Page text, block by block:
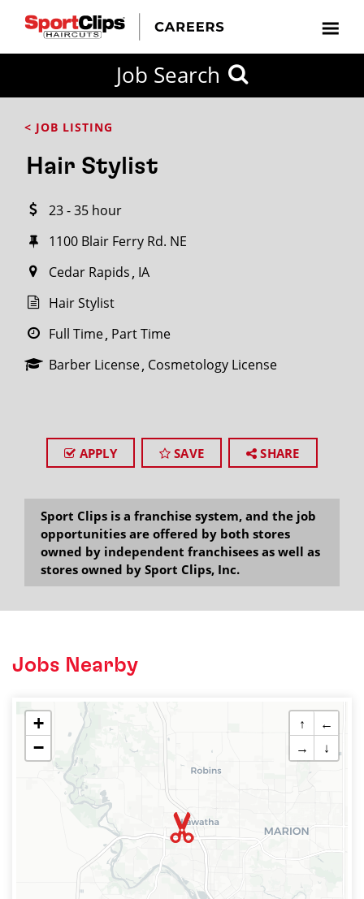
Job Search
< JOB LISTING
Hair Stylist
23 - 35 hour
1100 Blair Ferry Rd. NE
Cedar Rapids IA
Hair Stylist
Full Time Part Time
Barber License Cosmetology License
APPLY SAVE SHARE
Sport Clips is a franchise system, and the job
opportunities are offered by both stores
owned by independent franchisees as well as
stores owned by Sport Clips, Inc.
Jobs Nearby
+
−
↑
←
→
↓
FROM?
within
miles
City / State
SEARCH